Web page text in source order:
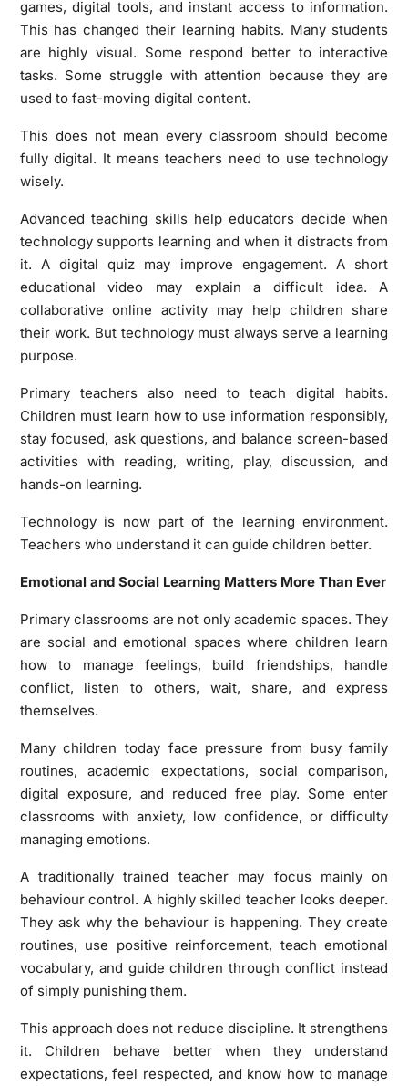
games, digital tools, and instant access to information.
This has changed their learning habits. Many students
are highly visual. Some respond better to interactive
tasks. Some struggle with attention because they are
used to fast-moving digital content.
This does not mean every classroom should become
fully digital. It means teachers need to use technology
wisely.
Advanced teaching skills help educators decide when
technology supports learning and when it distracts from
it. A digital quiz may improve engagement. A short
educational video may explain a difficult idea. A
collaborative online activity may help children share
their work. But technology must always serve a learning
purpose.
Primary teachers also need to teach digital habits.
Children must learn how to use information responsibly,
stay focused, ask questions, and balance screen-based
activities with reading, writing, play, discussion, and
hands-on learning.
Technology is now part of the learning environment.
Teachers who understand it can guide children better.
Emotional and Social Learning Matters More Than Ever
Primary classrooms are not only academic spaces. They
are social and emotional spaces where children learn
how to manage feelings, build friendships, handle
conflict, listen to others, wait, share, and express
themselves.
Many children today face pressure from busy family
routines, academic expectations, social comparison,
digital exposure, and reduced free play. Some enter
classrooms with anxiety, low confidence, or difficulty
managing emotions.
A traditionally trained teacher may focus mainly on
behaviour control. A highly skilled teacher looks deeper.
They ask why the behaviour is happening. They create
routines, use positive reinforcement, teach emotional
vocabulary, and guide children through conflict instead
of simply punishing them.
This approach does not reduce discipline. It strengthens
it. Children behave better when they understand
expectations, feel respected, and know how to manage